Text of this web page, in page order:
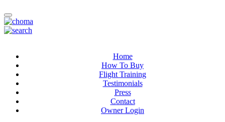
Home
How To Buy
Flight Training
Testimonials
Press
Contact
Owner Login